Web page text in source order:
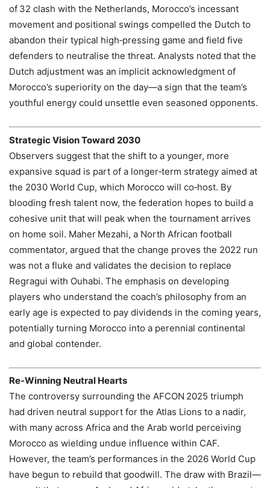
of 32 clash with the Netherlands, Morocco’s incessant
movement and positional swings compelled the Dutch to
abandon their typical high‑pressing game and field five
defenders to neutralise the threat. Analysts noted that the
Dutch adjustment was an implicit acknowledgment of
Morocco’s superiority on the day—a sign that the team’s
youthful energy could unsettle even seasoned opponents.
Strategic Vision Toward 2030
Observers suggest that the shift to a younger, more
expansive squad is part of a longer‑term strategy aimed at
the 2030 World Cup, which Morocco will co‑host. By
blooding fresh talent now, the federation hopes to build a
cohesive unit that will peak when the tournament arrives
on home soil. Maher Mezahi, a North African football
commentator, argued that the change proves the 2022 run
was not a fluke and validates the decision to replace
Regragui with Ouhabi. The emphasis on developing
players who understand the coach’s philosophy from an
early age is expected to pay dividends in the coming years,
potentially turning Morocco into a perennial continental
and global contender.
Re‑Winning Neutral Hearts
The controversy surrounding the AFCON 2025 triumph
had driven neutral support for the Atlas Lions to a nadir,
with many across Africa and the Arab world perceiving
Morocco as wielding undue influence within CAF.
However, the team’s performances in the 2026 World Cup
have begun to rebuild that goodwill. The draw with Brazil—